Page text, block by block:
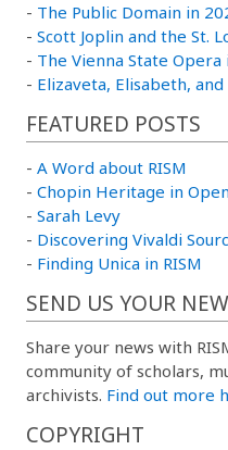
- The Public Domain in
- Scott Joplin and the St.
- The Vienna State Opera
- Elizaveta, Elisabeth,
FEATURED POSTS
- A Word about RISM
- Chopin Heritage in
- Sarah Levy
- Discovering Vivaldi
- Finding Unica in RISM
SEND US YOUR
Share your news with
community of scholars,
archivists. Find out more
COPYRIGHT